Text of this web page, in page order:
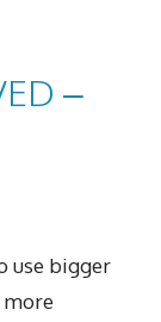
–
use bigger
more